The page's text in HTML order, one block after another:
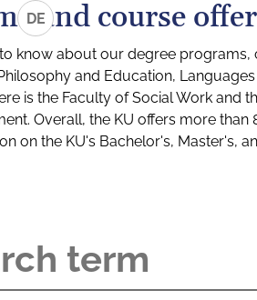
DEand course
know about our degree
and Education,
is the Faculty of Social Work and
Overall, the KU offers more
on the KU's Bachelor's, Master's,